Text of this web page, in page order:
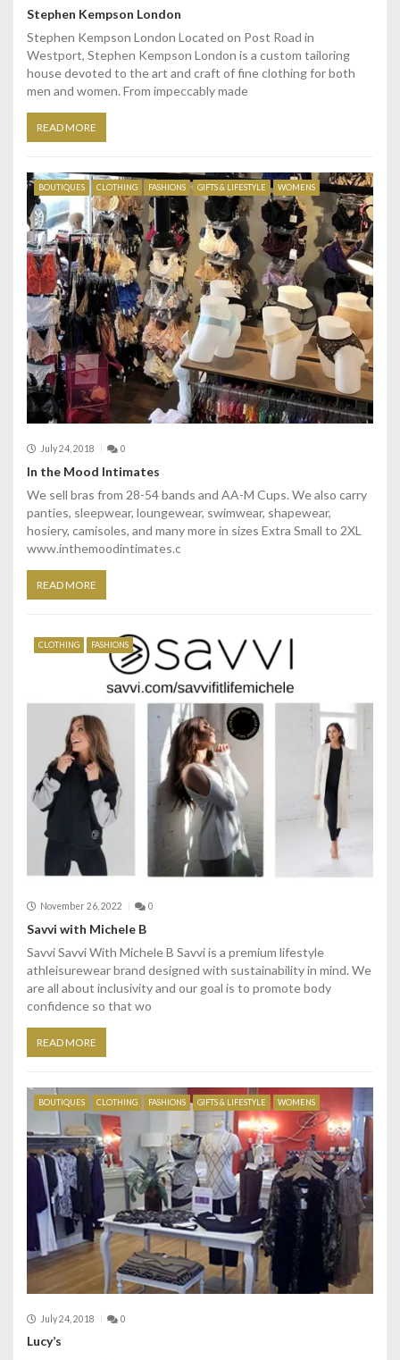
Stephen Kempson London
Stephen Kempson London Located on Post Road in
Westport, Stephen Kempson London is a custom tailoring
house devoted to the art and craft of fine clothing for both
men and women. From impeccably made
READ MORE
BOUTIQUES CLOTHING FASHIONS GIFTS & LIFESTYLE WOMENS
July 24, 2018 0
In the Mood Intimates
We sell bras from 28-54 bands and AA-M Cups. We also carry
panties, sleepwear, loungewear, swimwear, shapewear,
hosiery, camisoles, and many more in sizes Extra Small to 2XL
www.inthemoodintimates.c
READ MORE
CLOTHING FASHIONS
November 26, 2022 0
Savvi with Michele B
Savvi Savvi With Michele B Savvi is a premium lifestyle
athleisurewear brand designed with sustainability in mind. We
are all about inclusivity and our goal is to promote body
confidence so that wo
READ MORE
BOUTIQUES CLOTHING FASHIONS GIFTS & LIFESTYLE WOMENS
July 24, 2018 0
Lucy’s